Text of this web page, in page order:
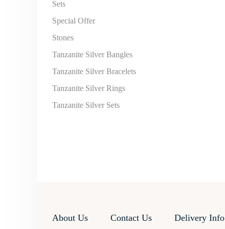
Sets
Special Offer
Stones
Tanzanite Silver Bangles
Tanzanite Silver Bracelets
Tanzanite Silver Rings
Tanzanite Silver Sets
About Us Contact Us Delivery Info